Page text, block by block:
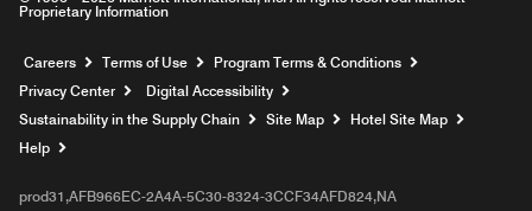
Proprietary Information
Careers Opens a new window
Terms of Use
Program Terms & Conditions
Privacy Center
Digital Accessibility
Sustainability in the Supply Chain
Site Map
Hotel Site Map
Help
prod31,AFB966EC-2A4A-5C30-8324-3CCF34AFD824,NA